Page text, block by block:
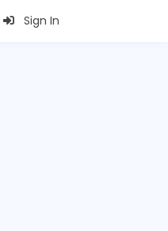
Sign In